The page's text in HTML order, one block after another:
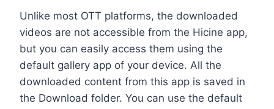
Unlike most OTT platforms, the downloaded
videos are not accessible from the Hicine app,
but you can easily access them using the
default gallery app of your device. All the
downloaded content from this app is saved in
the Download folder. You can use the default